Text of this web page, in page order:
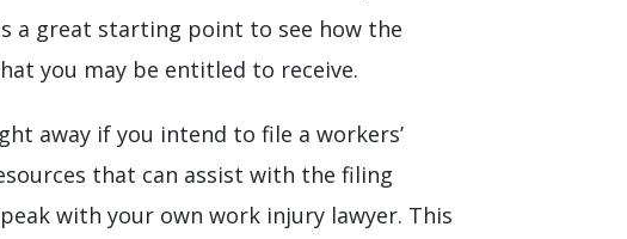
a great starting point to see how the
you may be entitled to receive.
away if you intend to file a workers’
that can assist with the filing
with your own work injury lawyer. This